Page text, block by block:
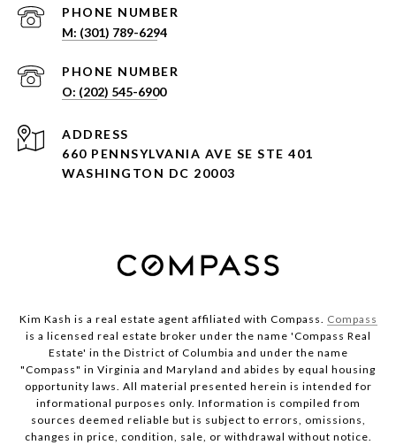
PHONE NUMBER
PHONE NUMBER
ADDRESS
660 PENNSYLVANIA AVE SE STE 401
WASHINGTON DC 20003
Kim Kash is a real estate agent affiliated with Compass. Compass
is a licensed real estate broker under the name 'Compass Real
Estate' in the District of Columbia and under the name
"Compass" in Virginia and Maryland and abides by equal housing
opportunity laws. All material presented herein is intended for
informational purposes only. Information is compiled from
sources deemed reliable but is subject to errors, omissions,
changes in price, condition, sale, or withdrawal without notice.